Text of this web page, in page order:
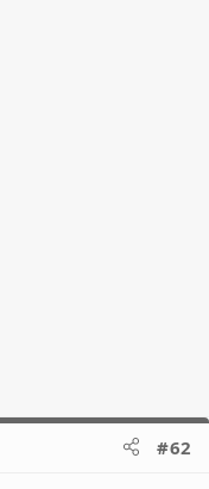
#62